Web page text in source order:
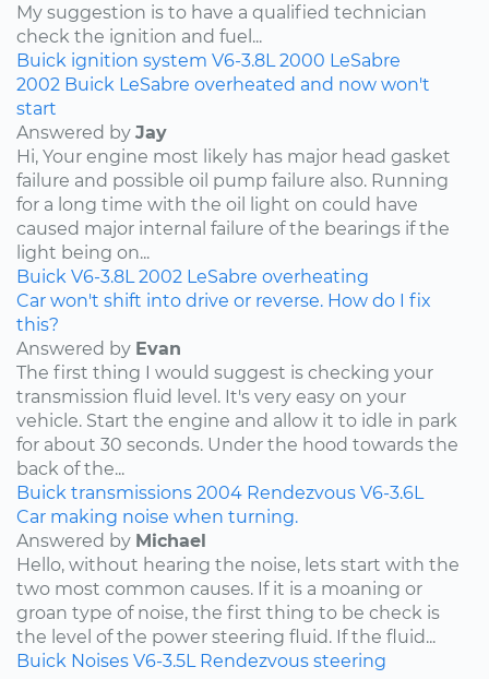
My suggestion is to have a qualified technician
check the ignition and fuel...
Buick ignition system V6-3.8L 2000 LeSabre
2002 Buick LeSabre overheated and now won't
start
Answered by Jay
Hi, Your engine most likely has major head gasket
failure and possible oil pump failure also. Running
for a long time with the oil light on could have
caused major internal failure of the bearings if the
light being on...
Buick V6-3.8L 2002 LeSabre overheating
Car won't shift into drive or reverse. How do I fix
this?
Answered by Evan
The first thing I would suggest is checking your
transmission fluid level. It's very easy on your
vehicle. Start the engine and allow it to idle in park
for about 30 seconds. Under the hood towards the
back of the...
Buick transmissions 2004 Rendezvous V6-3.6L
Car making noise when turning.
Answered by Michael
Hello, without hearing the noise, lets start with the
two most common causes. If it is a moaning or
groan type of noise, the first thing to be check is
the level of the power steering fluid. If the fluid...
Buick Noises V6-3.5L Rendezvous steering